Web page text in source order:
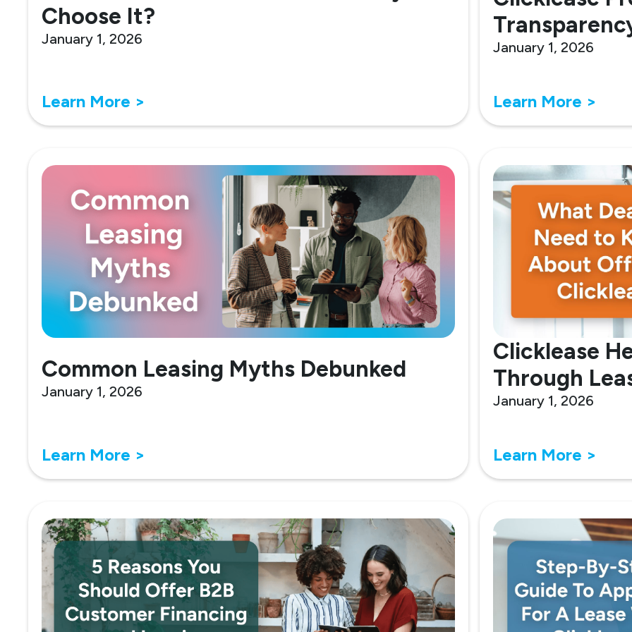
Choose It?
January 1, 2026
Learn More >
January 1, 2026
Learn More >
Common Leasing Myths Debunked
January 1, 2026
Learn More >
Clicklease
Through
January 1, 2026
Learn More >